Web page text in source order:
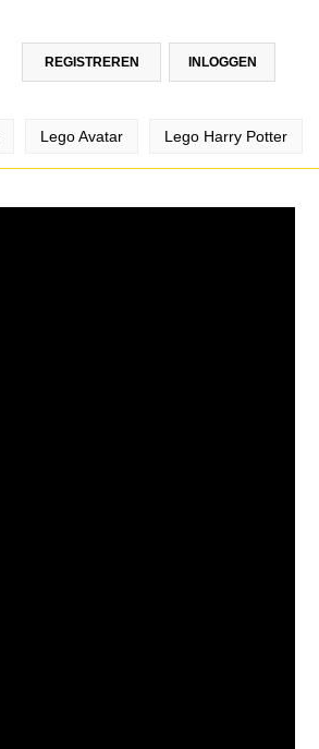
INLOGGEN
REGISTREREN
Lego Avatar Lego Harry Potter